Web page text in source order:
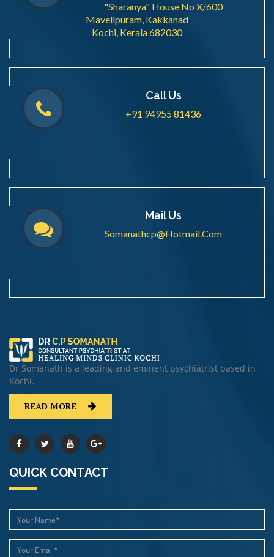
"Sharanya" House No X/600
Mavelipuram, Kakkanad
Kochi, Kerala 682030
Call Us
+91 94955 81436
Mail Us
Somanathcp@hotmail.com
Dr Somanath is a leading and eminent psychiatrist based in
Kochi.
READ MORE
QUICK CONTACT